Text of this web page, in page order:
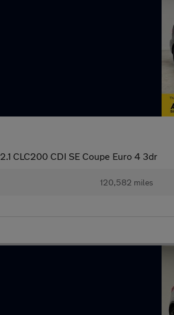
2.1 CLC200 CDI SE Coupe Euro 4 3dr
120,582 miles